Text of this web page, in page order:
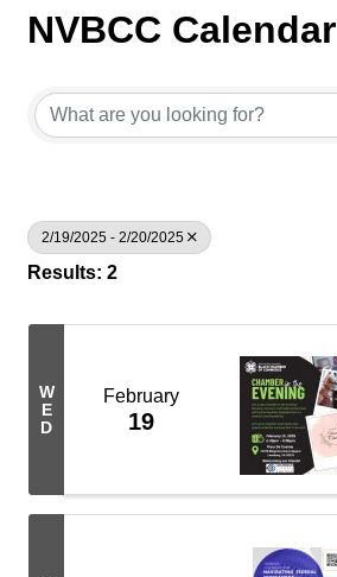
NVBCC Calendar
2/19/2025 - 2/20/2025
Results: 2
W
E
D
February
19